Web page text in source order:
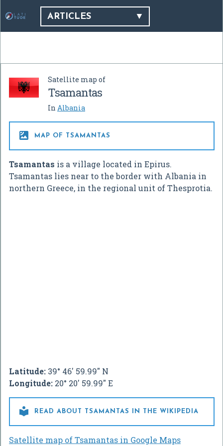
ARTICLES
Satellite map of
Tsamantas
In Albania
 MAP OF TSAMANTAS
Tsamantas is a village located in Epirus.
Tsamantas lies near to the border with Albania in
northern Greece, in the regional unit of Thesprotia.
Latitude: 39° 46' 59.99" N
Longitude: 20° 20' 59.99" E
 READ ABOUT TSAMANTAS IN THE WIKIPEDIA
Satellite map of Tsamantas in Google Maps